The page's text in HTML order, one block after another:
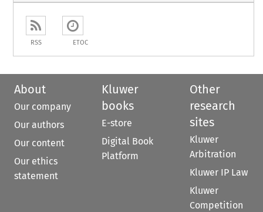
RSS ETOC
About
Our company
Our authors
Our content
Our ethics
statement
Kluwer
books
E-store
Digital Book
Platform
Other
research
sites
Kluwer
Arbitration
Kluwer IP Law
Kluwer
Competition